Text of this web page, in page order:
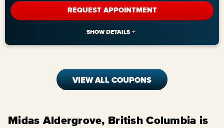
REQUEST APPOINTMENT
VIEW ALL COUPONS
Midas Aldergrove, British Columbia is